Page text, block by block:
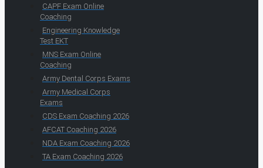
CAPF Exam Online
Coaching
Engineering Knowledge
Test EKT
MNS Exam Online
Coaching
Army Dental Corps Exams
Army Medical Corps
Exams
CDS Exam Coaching 2026
AFCAT Coaching 2026
NDA Exam Coaching 2026
TA Exam Coaching 2026